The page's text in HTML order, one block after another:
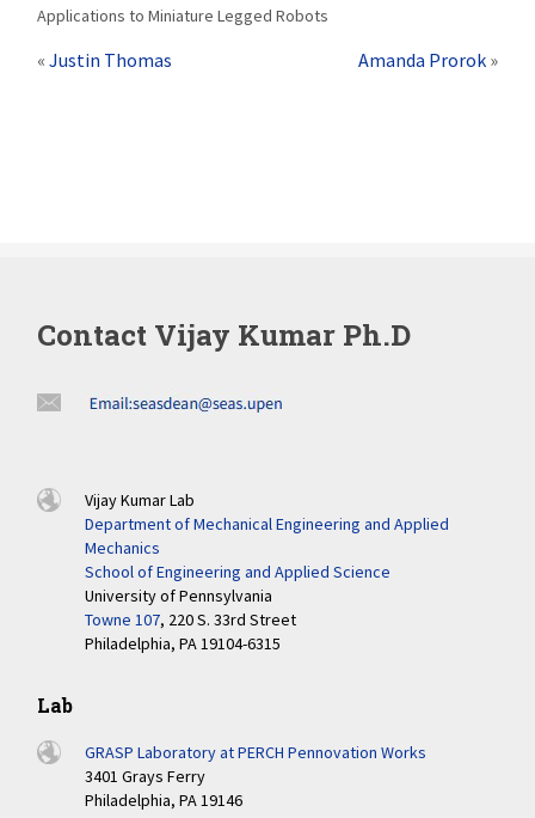
Applications to Miniature Legged Robots
«Justin Thomas Amanda Prorok»
Contact Vijay Kumar Ph.D
Vijay Kumar Lab
Department of Mechanical Engineering and Applied
Mechanics
School of Engineering and Applied Science
University of Pennsylvania
Towne 107, 220 S. 33rd Street
Philadelphia, PA 19104-6315
Lab
GRASP Laboratory at PERCH Pennovation Works
3401 Grays Ferry
Philadelphia, PA 19146